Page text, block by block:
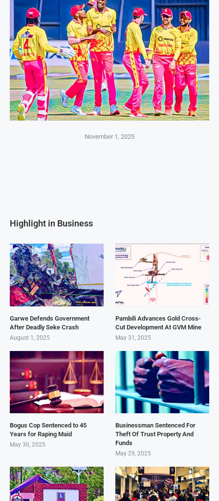
November 1, 2025
Highlight in Business
Garwe Defends Government
After Deadly Seke Crash
August 1, 2025
Pambili Advances Gold Cross-
Cut Development At GVM Mine
May 31, 2025
Bogus Cop Sentenced to 45
Years for Raping Maid
May 30, 2025
Businessman Sentenced For
Theft Of Trust Property And
Funds
May 29, 2025